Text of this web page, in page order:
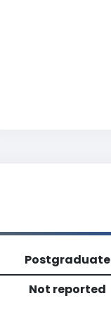
Postgraduate
Not reported